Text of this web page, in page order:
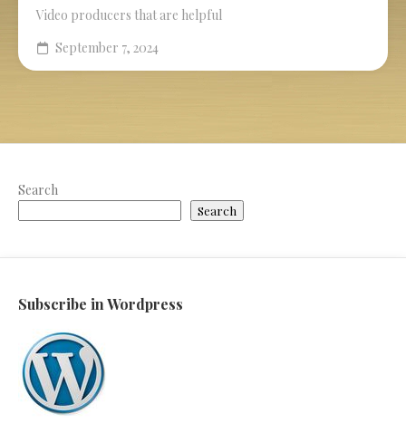
Video producers that are helpful
September 7, 2024
Search
Search
Subscribe in Wordpress